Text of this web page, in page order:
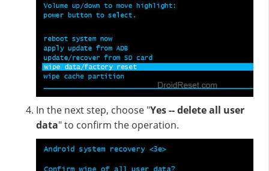
In the next step, choose "Yes -- delete all user
data" to confirm the operation.